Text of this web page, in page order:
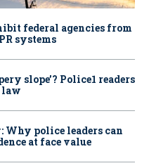
federal agencies from
systems
slope’? Police1 readers
law
police leaders can
at face value